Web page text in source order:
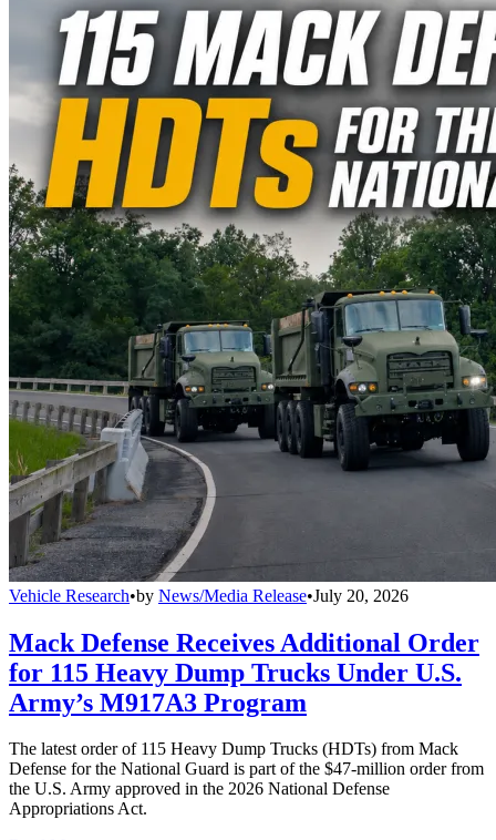
Vehicle Research•by News/Media Release•July 20, 2026
Mack Defense Receives Additional Order
for 115 Heavy Dump Trucks Under U.S.
Army’s M917A3 Program
The latest order of 115 Heavy Dump Trucks (HDTs) from Mack
Defense for the National Guard is part of the $47-million order from
the U.S. Army approved in the 2026 National Defense
Appropriations Act.